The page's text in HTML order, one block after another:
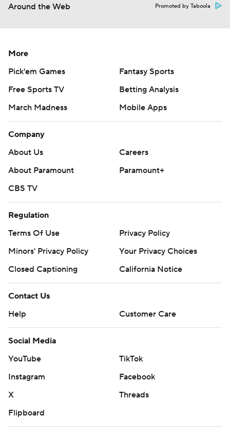
Around the Web Promoted by Taboola
More
Pick'em Games
Fantasy Sports
Free Sports TV
Betting Analysis
March Madness
Mobile Apps
Company
About Us
Careers
About Paramount
Paramount+
CBS TV
Regulation
Terms Of Use
Privacy Policy
Minors' Privacy Policy
Your Privacy Choices
Closed Captioning
California Notice
Contact Us
Help
Customer Care
Social Media
YouTube
TikTok
Instagram
Facebook
X
Threads
Flipboard